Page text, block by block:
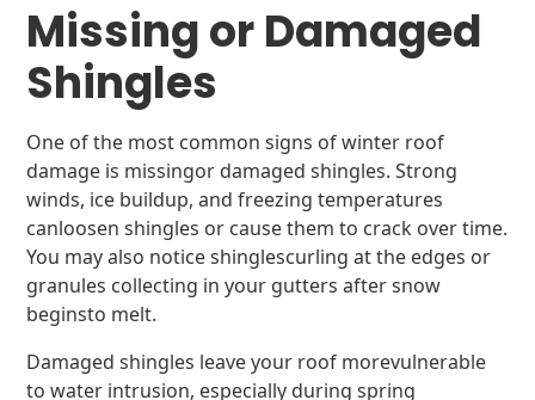
Missing or Damaged
Shingles
One of the most common signs of winter roof
damage is missingor damaged shingles. Strong
winds, ice buildup, and freezing temperatures
canloosen shingles or cause them to crack over time.
You may also notice shinglescurling at the edges or
granules collecting in your gutters after snow
beginsto melt.
Damaged shingles leave your roof morevulnerable
to water intrusion, especially during spring